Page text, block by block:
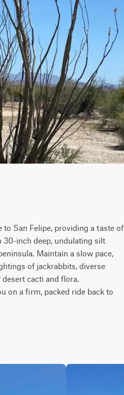
San Felipe, providing a taste of
30-inch deep, undulating silt
Maintain a slow pace,
of jackrabbits, diverse
cacti and flora.
on a firm, packed ride back to